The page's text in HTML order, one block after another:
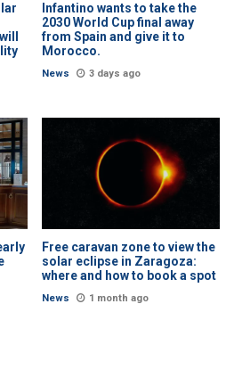
Infantino wants to take the
2030 World Cup final away
from Spain and give it to
Morocco.
News 3 days ago
Free caravan zone to view the
solar eclipse in Zaragoza:
where and how to book a spot
News 1 month ago